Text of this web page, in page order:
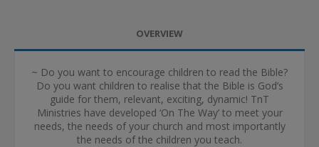
OVERVIEW
~ Do you want to encourage children to read the Bible?
Do you want children to realise that the Bible is God’s
guide for them, relevant, exciting, dynamic! TnT
Ministries have developed ‘On The Way’ to meet your
needs, the needs of your church and most importantly
the needs of the children you teach.